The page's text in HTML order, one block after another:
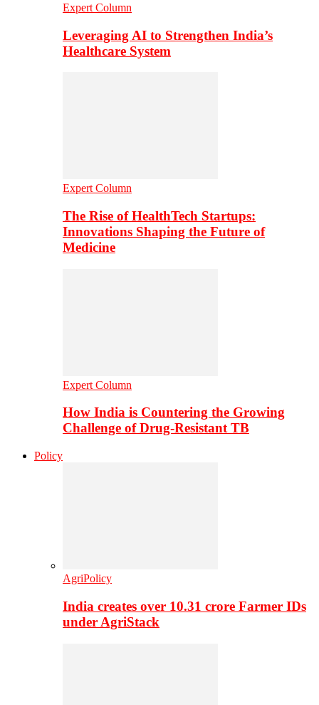
Expert Column
Leveraging AI to Strengthen India’s
Healthcare System
Expert Column
The Rise of HealthTech Startups:
Innovations Shaping the Future of
Medicine
Expert Column
How India is Countering the Growing
Challenge of Drug-Resistant TB
Policy
AgriPolicy
India creates over 10.31 crore Farmer IDs
under AgriStack